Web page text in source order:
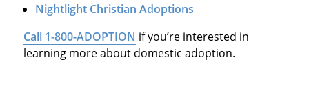
Nightlight Christian Adoptions
Call 1-800-ADOPTION if you’re interested in
learning more about domestic adoption.